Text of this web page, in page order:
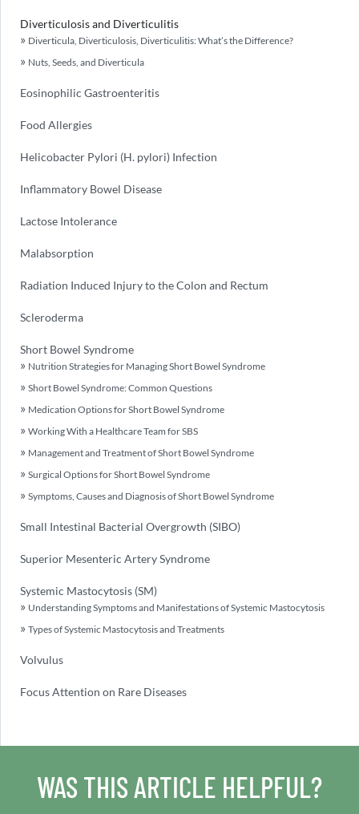
Diverticulosis and Diverticulitis
Diverticula, Diverticulosis, Diverticulitis: What’s the Difference?
Nuts, Seeds, and Diverticula
Eosinophilic Gastroenteritis
Food Allergies
Helicobacter Pylori (H. pylori) Infection
Inflammatory Bowel Disease
Lactose Intolerance
Malabsorption
Radiation Induced Injury to the Colon and Rectum
Scleroderma
Short Bowel Syndrome
Nutrition Strategies for Managing Short Bowel Syndrome
Short Bowel Syndrome: Common Questions
Medication Options for Short Bowel Syndrome
Working With a Healthcare Team for SBS
Management and Treatment of Short Bowel Syndrome
Surgical Options for Short Bowel Syndrome
Symptoms, Causes and Diagnosis of Short Bowel Syndrome
Small Intestinal Bacterial Overgrowth (SIBO)
Superior Mesenteric Artery Syndrome
Systemic Mastocytosis (SM)
Understanding Symptoms and Manifestations of Systemic Mastocytosis
Types of Systemic Mastocytosis and Treatments
Volvulus
Focus Attention on Rare Diseases
WAS THIS ARTICLE HELPFUL?